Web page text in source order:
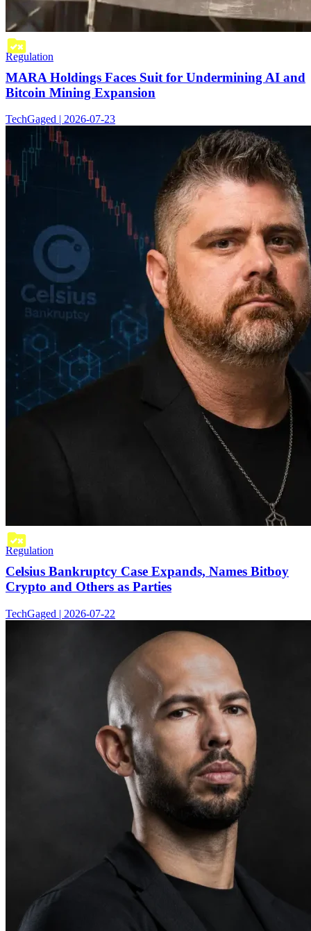
Regulation
MARA Holdings Faces Suit for Undermining AI and
Bitcoin Mining Expansion
TechGaged | 2026-07-23
Regulation
Celsius Bankruptcy Case Expands, Names Bitboy
Crypto and Others as Parties
TechGaged | 2026-07-22